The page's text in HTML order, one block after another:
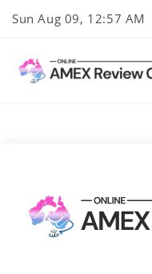
Sun Aug 09, 12:57 AM